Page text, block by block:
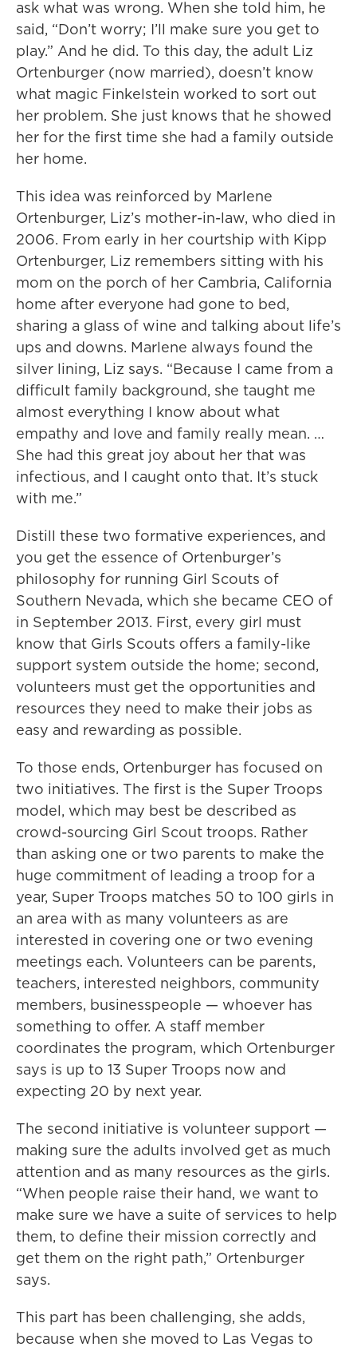
ask what was wrong. When she told him, he
said, “Don’t worry; I’ll make sure you get to
play.” And he did. To this day, the adult Liz
Ortenburger (now married), doesn’t know
what magic Finkelstein worked to sort out
her problem. She just knows that he showed
her for the first time she had a family outside
her home.
This idea was reinforced by Marlene
Ortenburger, Liz’s mother-in-law, who died in
2006. From early in her courtship with Kipp
Ortenburger, Liz remembers sitting with his
mom on the porch of her Cambria, California
home after everyone had gone to bed,
sharing a glass of wine and talking about life’s
ups and downs. Marlene always found the
silver lining, Liz says. “Because I came from a
difficult family background, she taught me
almost everything I know about what
empathy and love and family really mean. …
She had this great joy about her that was
infectious, and I caught onto that. It’s stuck
with me.”
Distill these two formative experiences, and
you get the essence of Ortenburger’s
philosophy for running Girl Scouts of
Southern Nevada, which she became CEO of
in September 2013. First, every girl must
know that Girls Scouts offers a family-like
support system outside the home; second,
volunteers must get the opportunities and
resources they need to make their jobs as
easy and rewarding as possible.
To those ends, Ortenburger has focused on
two initiatives. The first is the Super Troops
model, which may best be described as
crowd-sourcing Girl Scout troops. Rather
than asking one or two parents to make the
huge commitment of leading a troop for a
year, Super Troops matches 50 to 100 girls in
an area with as many volunteers as are
interested in covering one or two evening
meetings each. Volunteers can be parents,
teachers, interested neighbors, community
members, businesspeople — whoever has
something to offer. A staff member
coordinates the program, which Ortenburger
says is up to 13 Super Troops now and
expecting 20 by next year.
The second initiative is volunteer support —
making sure the adults involved get as much
attention and as many resources as the girls.
“When people raise their hand, we want to
make sure we have a suite of services to help
them, to define their mission correctly and
get them on the right path,” Ortenburger
says.
This part has been challenging, she adds,
because when she moved to Las Vegas to